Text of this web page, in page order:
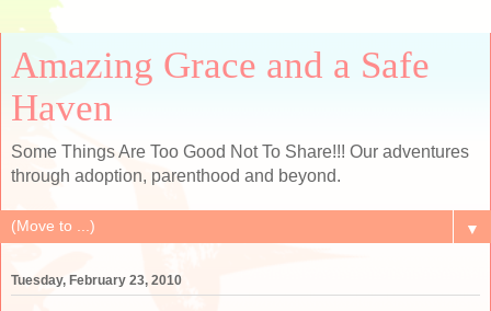
Amazing Grace and a Safe
Haven
Some Things Are Too Good Not To Share!!! Our adventures
through adoption, parenthood and beyond.
▼
Tuesday, February 23, 2010